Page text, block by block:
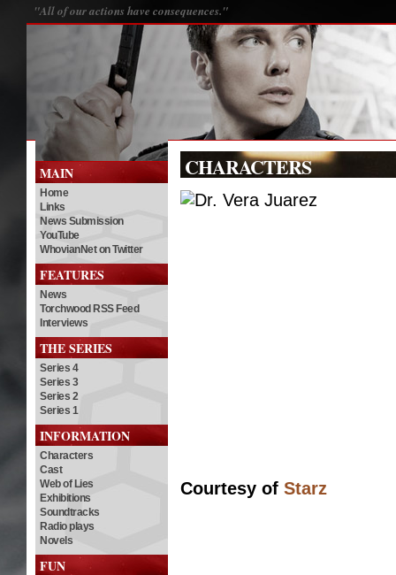
"All of our actions have consequences."
MAIN
Home
Links
News Submission
YouTube
WhovianNet on Twitter
FEATURES
News
Torchwood RSS Feed
Interviews
THE SERIES
Series 4
Series 3
Series 2
Series 1
INFORMATION
Characters
Cast
Web of Lies
Exhibitions
Soundtracks
Radio plays
Novels
FUN
CHARACTERS
Courtesy of Starz